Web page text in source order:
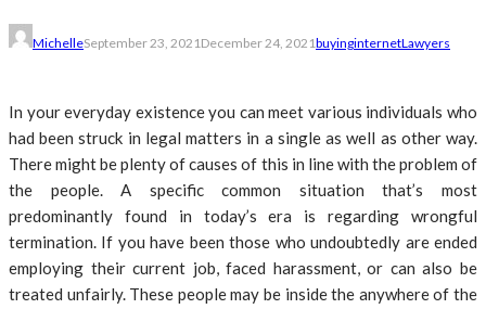
MichelleSeptember 23, 2021December 24, 2021buyinginternetLawyers
In your everyday existence you can meet various individuals who
had been struck in legal matters in a single as well as other way.
There might be plenty of causes of this in line with the problem of
the people. A specific common situation that’s most
predominantly found in today’s era is regarding wrongful
termination. If you have been those who undoubtedly are ended
employing their current job, faced harassment, or can also be
treated unfairly. These people may be inside the anywhere of the